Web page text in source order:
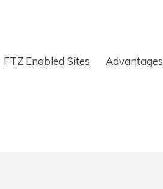
FTZ Enabled Sites Advantages